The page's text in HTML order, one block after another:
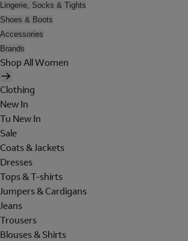
Lingerie, Socks & Tights
Shoes & Boots
Accessories
Brands
Shop All Women
Clothing
New In
Tu New In
Sale
Coats & Jackets
Dresses
Tops & T-shirts
Jumpers & Cardigans
Jeans
Trousers
Blouses & Shirts